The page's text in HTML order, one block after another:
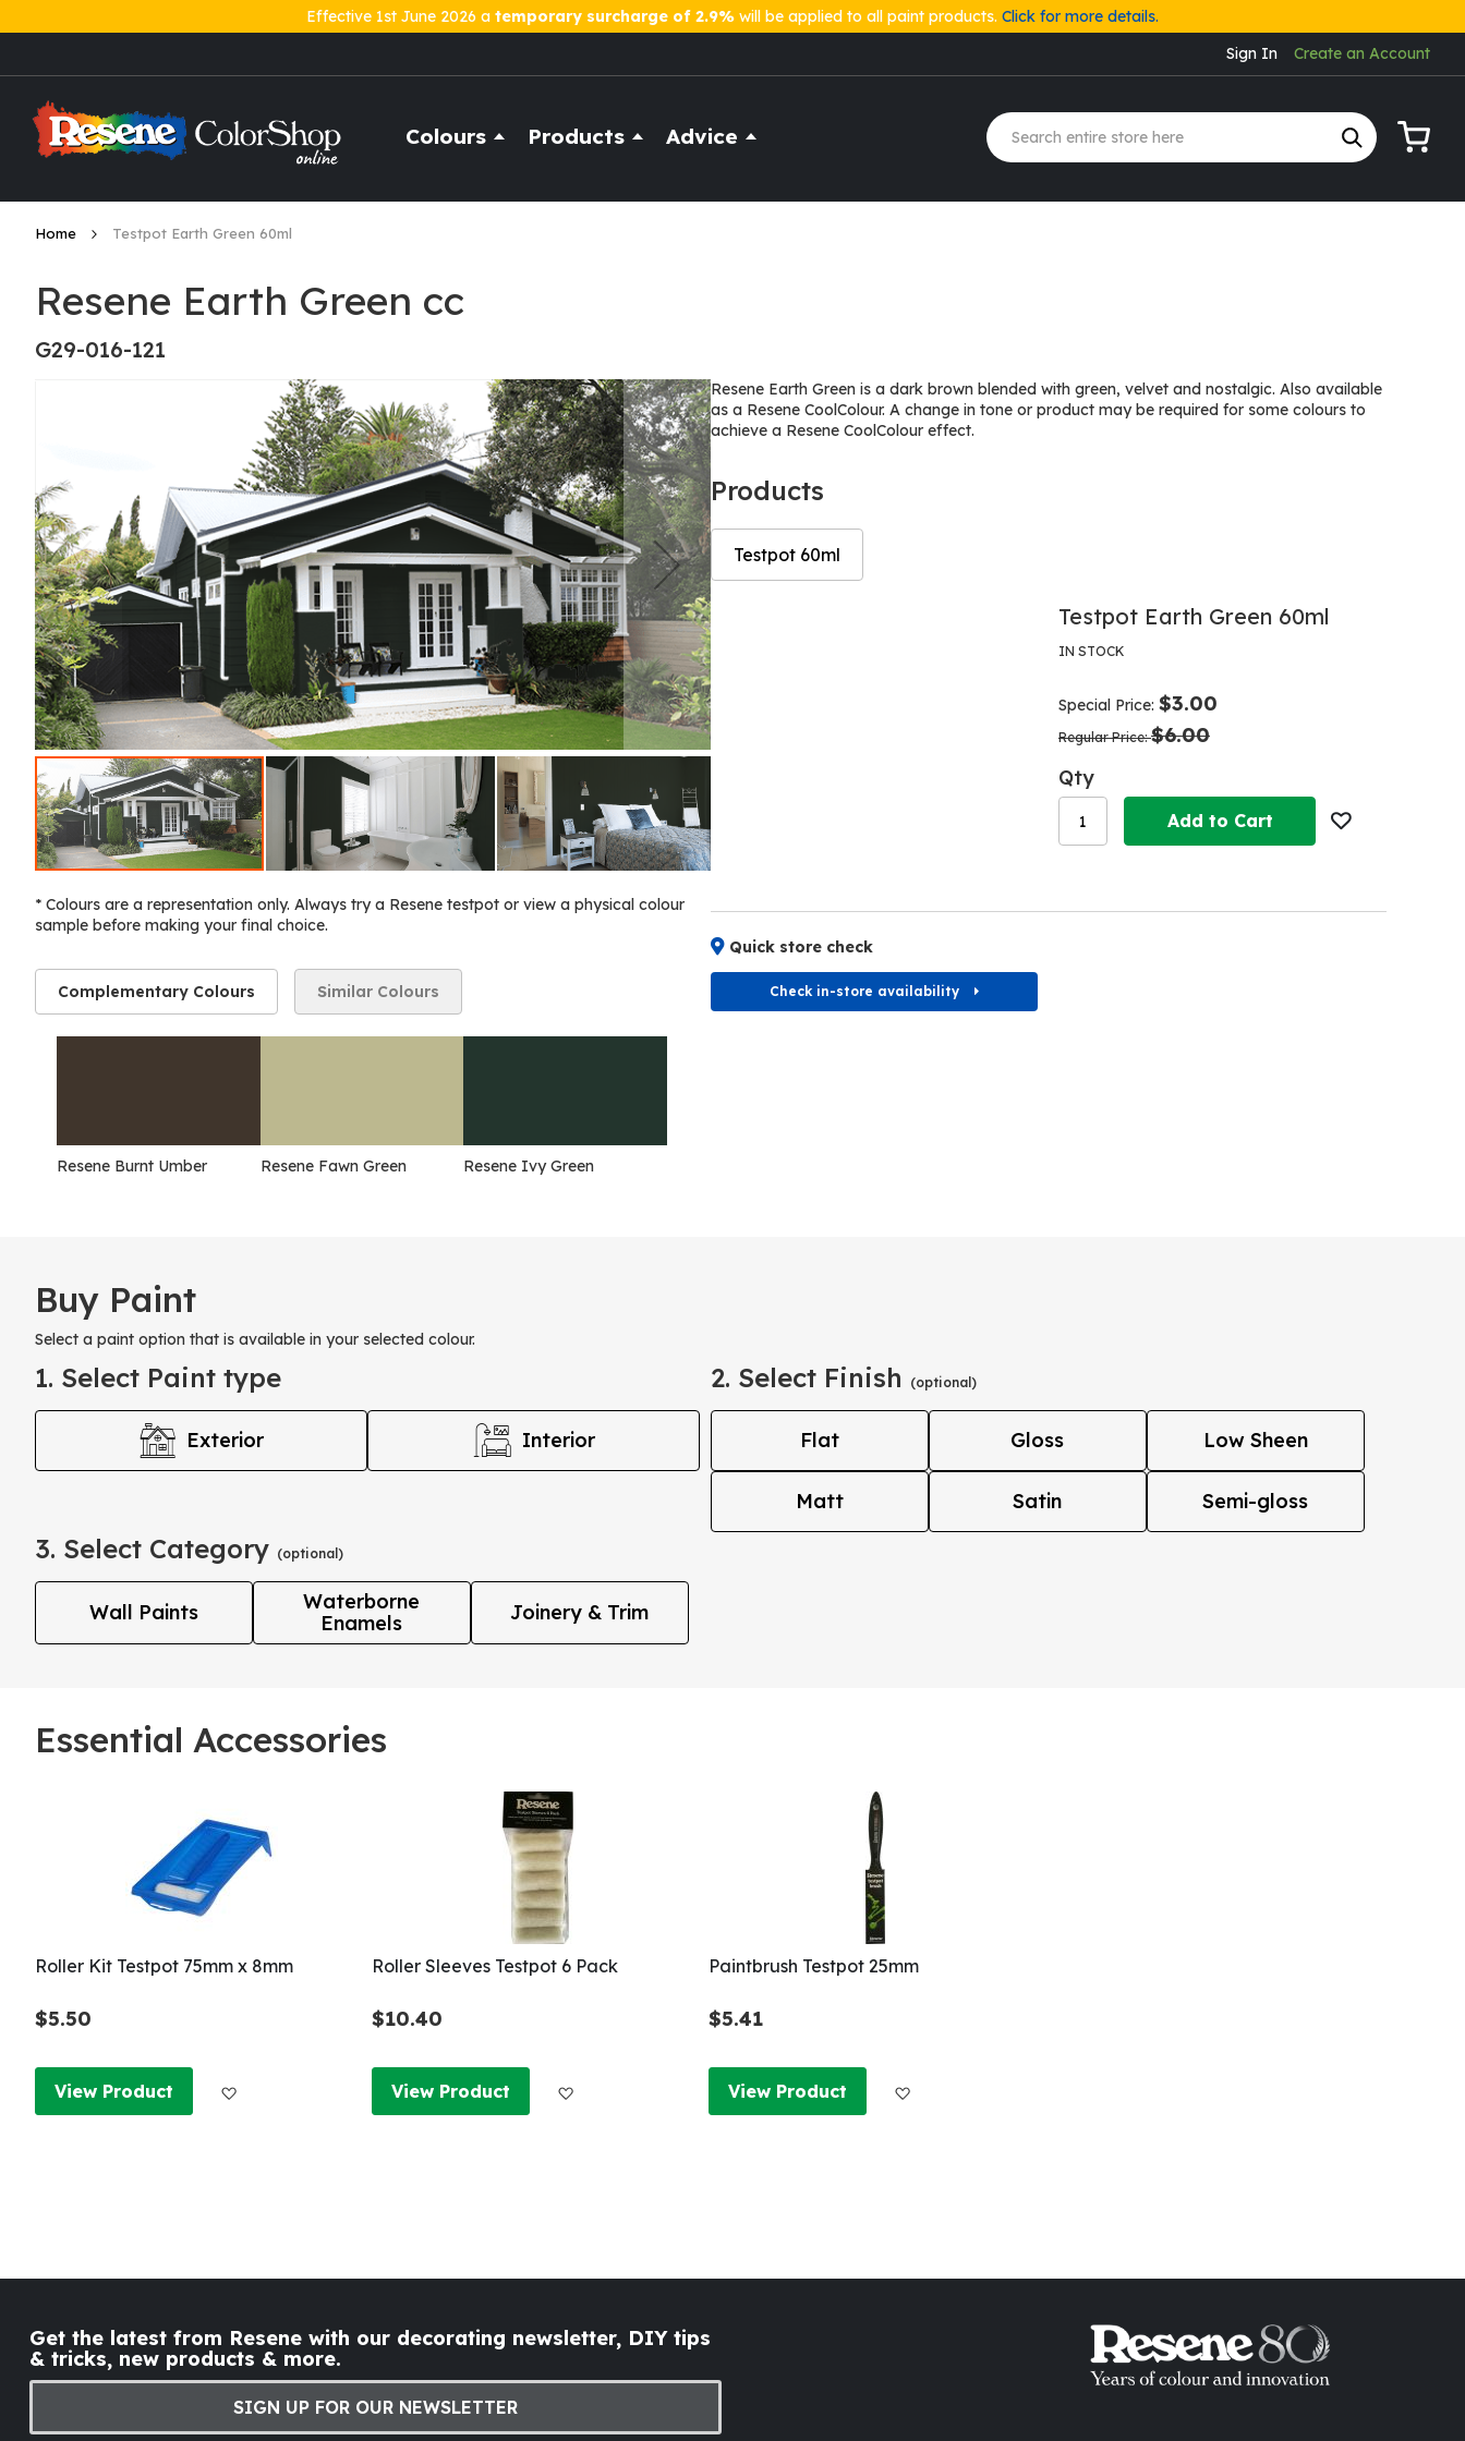
Effective 1st June 2026 a temporary surcharge of 2.9% will be applied to all paint products. Click for more details.
Sign In
Create an Account
to
Colours Products Advice
Home Testpot Earth Green 60ml
Resene Earth Green cc
G29-016-121
* Colours are a representation only. Always try a Resene testpot or view a physical colour
sample before making your final choice.
Complementary Colours
Resene Burnt Umber Resene Fawn Green Resene Ivy Green
Similar Colours
Resene Earth Green is a dark brown blended with green, velvet and nostalgic. Also available
as a Resene CoolColour. A change in tone or product may be required for some colours to
achieve a Resene CoolColour effect.
Products
Testpot 60ml
Skip
to
the
end
of
the
images
gallery
Skip
to
the
beginning
of
the
images
gallery
Testpot Earth Green 60ml
IN STOCK
Special Price $3.00
Regular Price $6.00
Qty
Add to Cart
Quick store check
Check in-store availability
Buy Paint
Select a paint option that is available in your selected colour.
1. Select Paint type
Exterior Interior
2. Select Finish (optional)
Flat Gloss Low Sheen
Matt Satin Semi-gloss
3. Select Category (optional)
Wall Paints
Waterborne
Enamels
Joinery & Trim
Essential Accessories
Roller Kit Testpot 75mm x 8mm
$5.50
View Product
Roller Sleeves Testpot 6 Pack
$10.40
View Product
Paintbrush Testpot 25mm
$5.41
View Product
Get the latest from Resene with our decorating newsletter, DIY tips
& tricks, new products & more.
SIGN UP FOR OUR NEWSLETTER